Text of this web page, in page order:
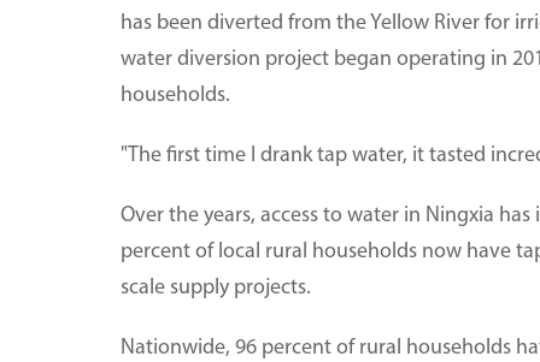
has been diverted from the Yellow River for
water diversion project began operating in
households.
"The first time I drank tap water, it tasted
Over the years, access to water in Ningxia
percent of local rural households now have
scale supply projects.
Nationwide, 96 percent of rural households